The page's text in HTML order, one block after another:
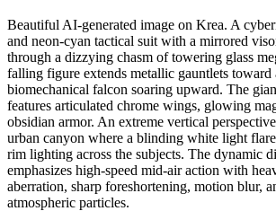
Beautiful AI-generated image on Krea. A
and neon-cyan tactical suit with a mirrored
through a dizzying chasm of towering glass
falling figure extends metallic gauntlets toward
biomechanical falcon soaring upward. The
features articulated chrome wings, glowing
obsidian armor. An extreme vertical
urban canyon where a blinding white light
rim lighting across the subjects. The dynamic
emphasizes high-speed mid-air action with
aberration, sharp foreshortening, motion blur,
atmospheric particles.